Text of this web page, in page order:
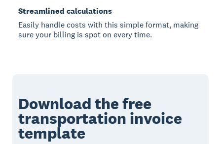
Streamlined calculations
Easily handle costs with this simple format, making
sure your billing is spot on every time.
Download the free
transportation invoice
template